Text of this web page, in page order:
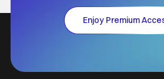
Enjoy Premium